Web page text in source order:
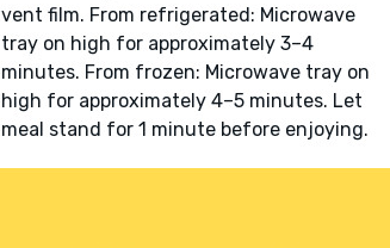
vent film. From refrigerated: Microwave
tray on high for approximately 3–4
minutes. From frozen: Microwave tray on
high for approximately 4–5 minutes. Let
meal stand for 1 minute before enjoying.